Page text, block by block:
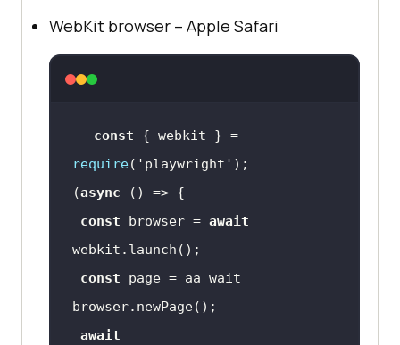
WebKit browser – Apple Safari
const
{ webkit } =
require( 'playwright'
(async
const browser = await
const page = aa wait
await